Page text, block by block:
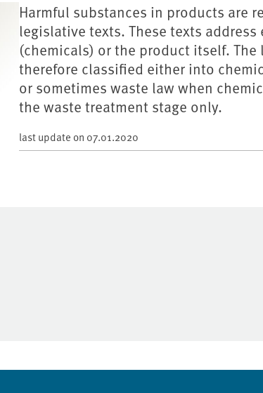
Harmful substances in products are
legislative texts. These texts
(chemicals) or the product itself.
therefore classified either into
or sometimes waste law when
the waste treatment stage only.
last update on 07.01.2020